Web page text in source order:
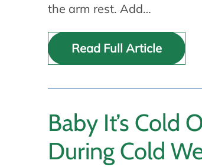
the arm rest. Add…
Read Full Article
Baby It’s Cold
During Cold